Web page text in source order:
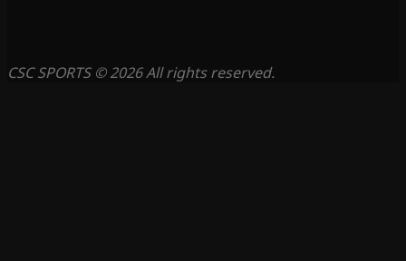
CSC SPORTS © 2026 All rights reserved.